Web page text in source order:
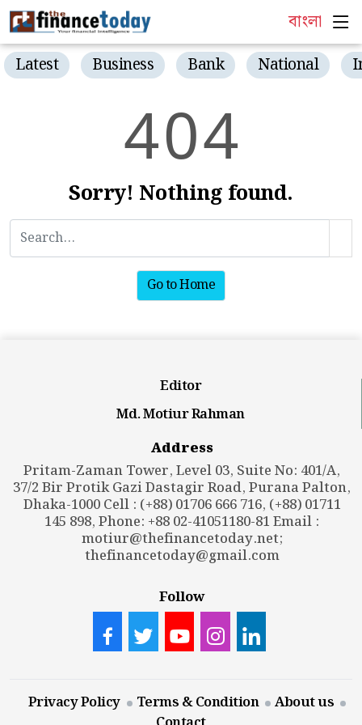
বাংলা
Latest Business Bank National
404
Sorry! Nothing found.
Go to Home
Editor
Md. Motiur Rahman
Address
Pritam-Zaman Tower, Level 03, Suite No: 401/A,
37/2 Bir Protik Gazi Dastagir Road, Purana Palton,
Dhaka-1000 Cell : (+88) 01706 666 716, (+88) 01711
145 898, Phone: +88 02-41051180-81 Email :
motiur@thefinancetoday.net;
thefinancetoday@gmail.com
Follow
Privacy Policy Terms & Condition
About us